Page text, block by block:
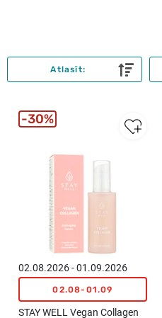
Atlasīt:
02.08.2026 - 01.09.2026
02.08-01.09
STAY WELL Vegan Collagen
30%